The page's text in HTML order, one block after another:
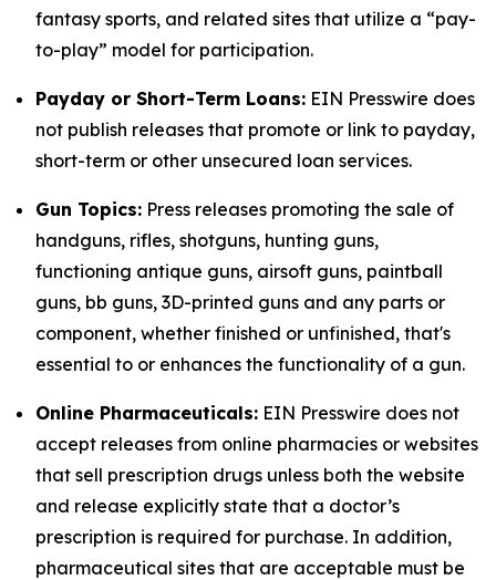
fantasy sports, and related sites that utilize a “pay-
to-play” model for participation.
Payday or Short-Term Loans: EIN Presswire does
not publish releases that promote or link to payday,
short-term or other unsecured loan services.
Gun Topics: Press releases promoting the sale of
handguns, rifles, shotguns, hunting guns,
functioning antique guns, airsoft guns, paintball
guns, bb guns, 3D-printed guns and any parts or
component, whether finished or unfinished, that's
essential to or enhances the functionality of a gun.
Online Pharmaceuticals: EIN Presswire does not
accept releases from online pharmacies or websites
that sell prescription drugs unless both the website
and release explicitly state that a doctor’s
prescription is required for purchase. In addition,
pharmaceutical sites that are acceptable must be